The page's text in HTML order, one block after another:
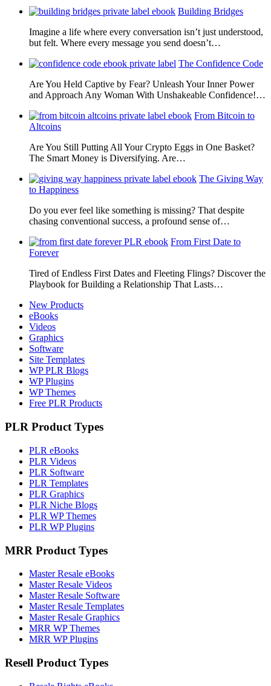
Building Bridges
Imagine a life where every conversation isn’t just understood,
but felt. Where every message you send doesn’t…
The Confidence Code
Are You Held Captive by Fear? Unleash Your Inner Power
and Approach Any Woman With Unshakeable Confidence!…
From Bitcoin to
Altcoins
Are You Still Putting All Your Crypto Eggs in One Basket?
The Smart Money is Diversifying. Are…
The Giving Way
to Happiness
Do you ever feel like something is missing? That despite
chasing conventional success, a profound sense of…
From First Date to
Forever
Tired of Endless First Dates and Fleeting Flings? Discover the
Playbook for Building a Relationship That Lasts…
New Products
eBooks
Videos
Graphics
Software
Site Templates
WP PLR Blogs
WP Plugins
WP Themes
Free PLR Products
PLR Product Types
PLR eBooks
PLR Videos
PLR Software
PLR Templates
PLR Graphics
PLR Niche Blogs
PLR WP Themes
PLR WP Plugins
MRR Product Types
Master Resale eBooks
Master Resale Videos
Master Resale Software
Master Resale Templates
Master Resale Graphics
MRR WP Themes
MRR WP Plugins
Resell Product Types